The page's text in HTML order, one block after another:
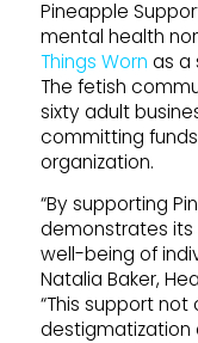
Pineapple
mental health
Things Worn as a
The fetish
sixty adult
committing
organization.
“By supporting
demonstrates
well-being of
Natalia Baker,
“This support
destigmatization